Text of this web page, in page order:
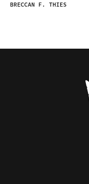
BRECCAN F. THIES